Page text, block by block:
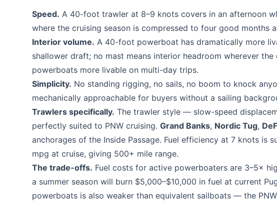
Speed. A 40-foot trawler at 8–9 knots covers in an afternoon
where the cruising season is compressed to four good months
Interior volume. A 40-foot powerboat has dramatically more
shallower draft; no mast means interior headroom wherever
powerboats more livable on multi-day trips.
Simplicity. No standing rigging, no sails, no boom to knock
mechanically approachable for buyers without a sailing
Trawlers specifically. The trawler style — slow-speed
perfectly suited to PNW cruising. Grand Banks, Nordic Tug,
anchorages of the Inside Passage. Fuel efficiency at 7 knots is
mpg at cruise, giving 500+ mile range.
The trade-offs. Fuel costs for active powerboaters are 3–5×
a summer season will burn $5,000–$10,000 in fuel at current
powerboats is also weaker than equivalent sailboats — the